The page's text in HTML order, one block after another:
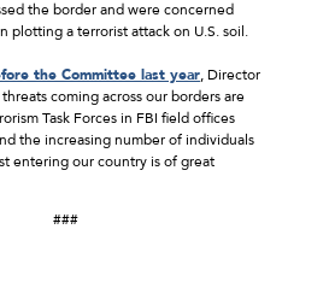
the border and were concerned
plotting a terrorist attack on U.S. soil.
the Committee last year, Director
coming across our borders are
Task Forces in FBI field offices
the increasing number of individuals
entering our country is of great
###